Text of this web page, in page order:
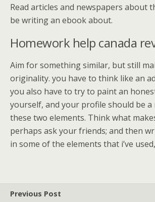
Read articles and newspapers about
be writing an ebook about.
Homework help canada
Aim for something similar, but still
originality. you have to think like an
you also have to try to paint an
yourself, and your profile should be
these two elements. Think what
perhaps ask your friends; and then
in some of the elements that i’ve
Previous Post